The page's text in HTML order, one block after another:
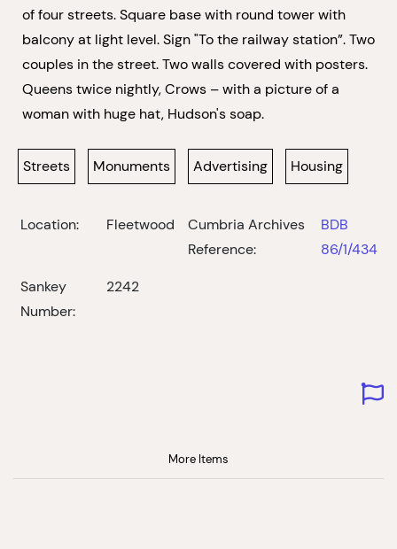
of four streets. Square base with round tower with
balcony at light level. Sign "To the railway station”. Two
couples in the street. Two walls covered with posters.
Queens twice nightly, Crows – with a picture of a
woman with huge hat, Hudson's soap.
Streets Monuments Advertising Housing
Location: Fleetwood
Cumbria Archives
Reference:
BDB
86/1/434
Sankey
Number:
2242
More Items